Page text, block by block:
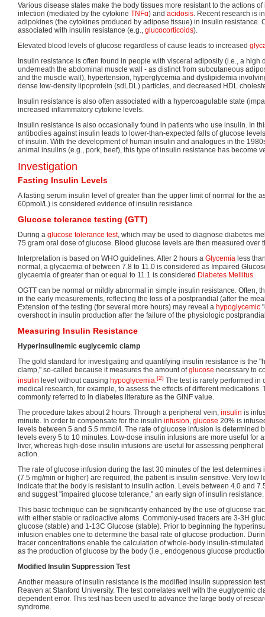
Various disease states make the body tissues more resistant to the actions
infection (mediated by the cytokine TNFα) and acidosis. Recent research is
adipokines (the cytokines produced by adipose tissue) in insulin resistance.
associated with insulin resistance (e.g., glucocorticoids).
Elevated blood levels of glucose regardless of cause leads to increased
Insulin resistance is often found in people with visceral adiposity (i.e., a high
underneath the abdominal muscle wall - as distinct from subcutaneous
and the muscle wall), hypertension, hyperglycemia and dyslipidemia
dense low-density lipoprotein (sdLDL) particles, and decreased HDL
Insulin resistance is also often associated with a hypercoagulable state
increased inflammatory cytokine levels.
Insulin resistance is also occasionally found in patients who use insulin. In
antibodies against insulin leads to lower-than-expected falls of glucose
of insulin. With the development of human insulin and analogues in the
animal insulins (e.g., pork, beef), this type of insulin resistance has become
Investigation
Fasting Insulin Levels
A fasting serum insulin level of greater than the upper limit of normal for the
60pmol/L) is considered evidence of insulin resistance.
Glucose tolerance testing (GTT)
During a glucose tolerance test, which may be used to diagnose diabetes
75 gram oral dose of glucose. Blood glucose levels are then measured over
Interpretation is based on WHO guidelines. After 2 hours a Glycemia less
normal, a glycaemia of between 7.8 to 11.0 is considered as Impaired
glycaemia of greater than or equal to 11.1 is considered Diabetes Mellitus.
OGTT can be normal or mildly abnormal in simple insulin resistance. Often,
in the early measurements, reflecting the loss of a postprandial (after the
Extension of the testing (for several more hours) may reveal a hypoglycemic
overshoot in insulin production after the failure of the physiologic
Measuring Insulin Resistance
Hyperinsulinemic euglycemic clamp
The gold standard for investigating and quantifying insulin resistance is the
clamp," so-called because it measures the amount ofglucose necessary to
insulin level without causing hypoglycemia.[2] The test is rarely performed in
medical research, for example, to assess the effects of different medications.
commonly referred to in diabetes literature as the GINF value.
The procedure takes about 2 hours. Through a peripheral vein, insulin is
minute. In order to compensate for the insulin infusion, glucose 20% is
levels between 5 and 5.5 mmol/l. The rate of glucose infusion is determined
levels every 5 to 10 minutes. Low-dose insulin infusions are more useful for
liver, whereas high-dose insulin infusions are useful for assessing
action.
The rate of glucose infusion during the last 30 minutes of the test determines
(7.5 mg/min or higher) are required, the patient is insulin-sensitive. Very low
indicate that the body is resistant to insulin action. Levels between 4.0 and
and suggest "impaired glucose tolerance," an early sign of insulin resistance.
This basic technique can be significantly enhanced by the use of glucose
with either stable or radioactive atoms. Commonly-used tracers are 3-3H
glucose (stable) and 1-13C Glucose (stable). Prior to beginning the
infusion enables one to determine the basal rate of glucose production.
tracer concentrations enable the calculation of whole-body insulin-
as the production of glucose by the body (i.e., endogenous glucose
Modified Insulin Suppression Test
Another measure of insulin resistance is the modified insulin suppression
Reaven at Stanford University. The test correlates well with the euglycemic
dependent error. This test has been used to advance the large body of
syndrome.